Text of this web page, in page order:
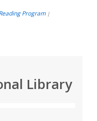
Program |
Library